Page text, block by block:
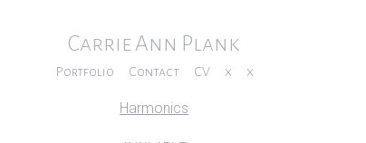
Carrie Ann Plank
Portfolio Contact CV x x
Harmonics